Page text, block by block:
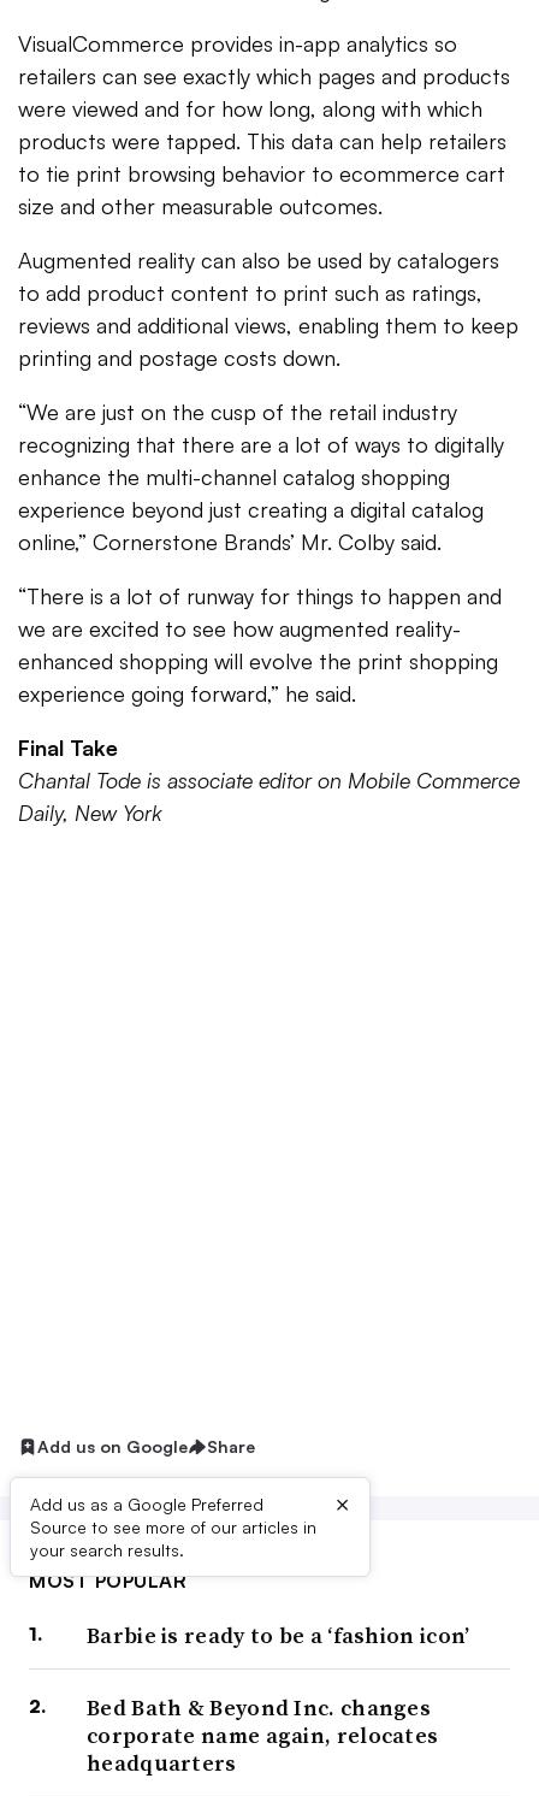
VisualCommerce provides in-app analytics so
retailers can see exactly which pages and products
were viewed and for how long, along with which
products were tapped. This data can help retailers
to tie print browsing behavior to ecommerce cart
size and other measurable outcomes.
Augmented reality can also be used by catalogers
to add product content to print such as ratings,
reviews and additional views, enabling them to keep
printing and postage costs down.
“We are just on the cusp of the retail industry
recognizing that there are a lot of ways to digitally
enhance the multi-channel catalog shopping
experience beyond just creating a digital catalog
online,” Cornerstone Brands’ Mr. Colby said.
“There is a lot of runway for things to happen and
we are excited to see how augmented reality-
enhanced shopping will evolve the print shopping
experience going forward,” he said.
Final Take
Chantal Tode is associate editor on Mobile Commerce
Daily, New York
Add us on Google Share
Add us as a Google Preferred
Source to see more of our articles in
your search results.
×
MOST POPULAR
Barbie is ready to be a ‘fashion icon’
Bed Bath & Beyond Inc. changes
corporate name again, relocates
headquarters